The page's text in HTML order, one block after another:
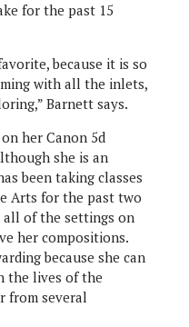
for the past 15
because it is so
with all the inlets,
Barnett says.
her Canon 5d
she is an
been taking classes
Arts for the past two
all of the settings on
her compositions.
because she can
the lives of the
from several